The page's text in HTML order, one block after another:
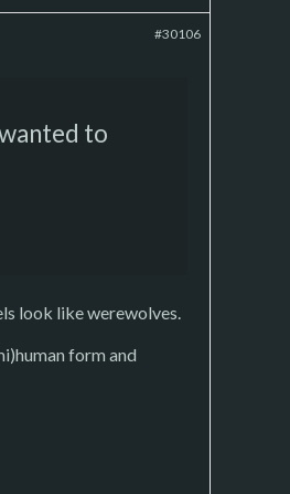
#30106
to
look like werewolves.
form and